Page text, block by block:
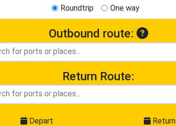
Roundtrip One way
Outbound route:
Return Route:
Depart Return